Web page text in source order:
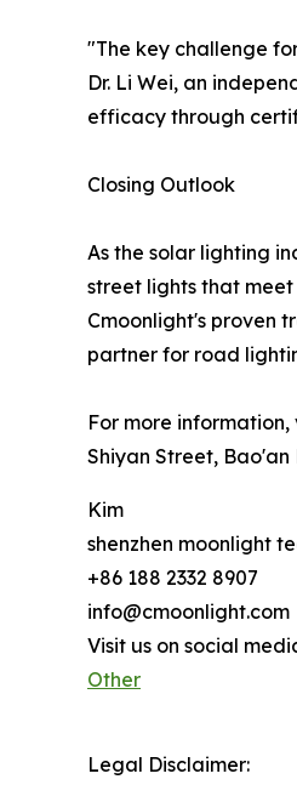
"The key challenge
Dr. Li Wei, an
efficacy through
Closing Outlook
As the solar lighting
street lights that
Cmoonlight's proven
partner for road
For more information,
Shiyan Street, Bao'an
Kim
shenzhen moonlight
+86 188 2332 8907
info@cmoonlight.com
Visit us on social
Other
Legal Disclaimer: